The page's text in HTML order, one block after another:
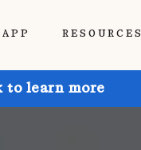
APP RESOURCES
to learn more